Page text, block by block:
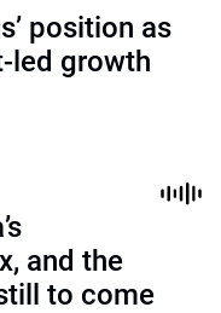
position as
led growth
and the
to come